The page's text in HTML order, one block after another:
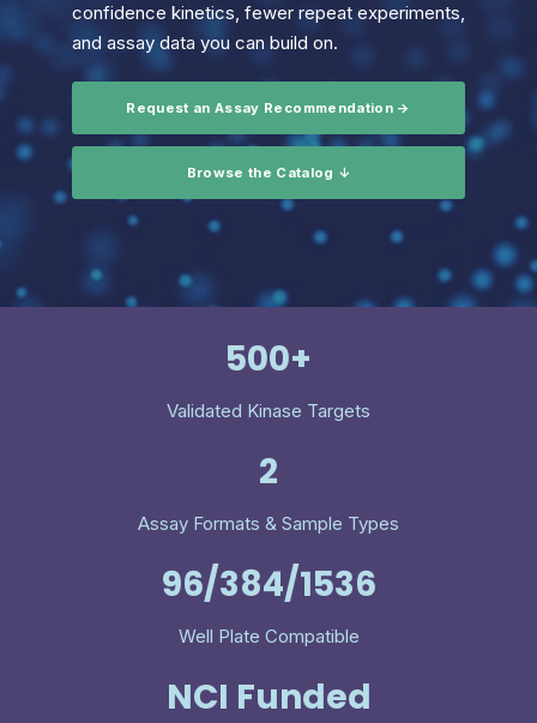
confidence kinetics, fewer repeat experiments,
and assay data you can build on.
Request an Assay Recommendation →
Browse the Catalog ↓
500+
Validated Kinase Targets
2
Assay Formats & Sample Types
96/384/1536
Well Plate Compatible
NCI Funded